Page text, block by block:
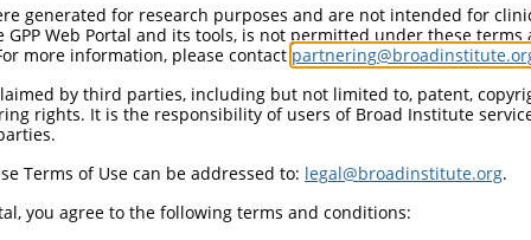
generated for research purposes and are not intended for
Web Portal and its tools, is not permitted under these
more information, please contact
by third parties, including but not limited to, patent,
rights. It is the responsibility of users of Broad Institute
Terms of Use can be addressed to: legal@broadinstitute.org.
you agree to the following terms and conditions: